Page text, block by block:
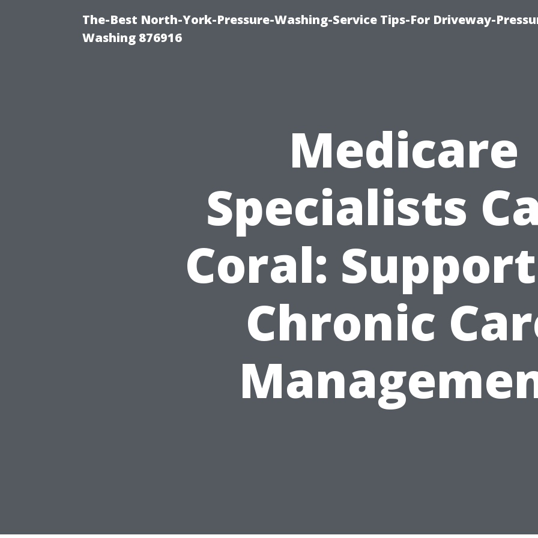
The-Best North-York-Pressure-Washing-Service Tips-For Driveway-
Washing 876916
Medicare
Specialists
Coral:
Chronic